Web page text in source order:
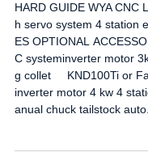
HARD GUIDE WYA CNC
h servo system 4 station
ES OPTIONAL
C systeminverter motor
g collet KND100Ti or
inverter motor 4 kw 4
anual chuck tailstock